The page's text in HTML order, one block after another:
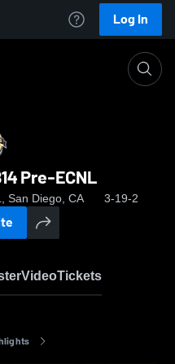
Log In
Pre-ECNL
San Diego, CA 3-19-2
VideoTickets